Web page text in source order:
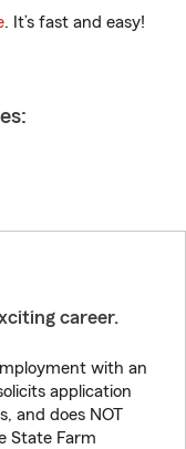
. It’s fast and easy!
career.
with an
application
and does NOT
State Farm